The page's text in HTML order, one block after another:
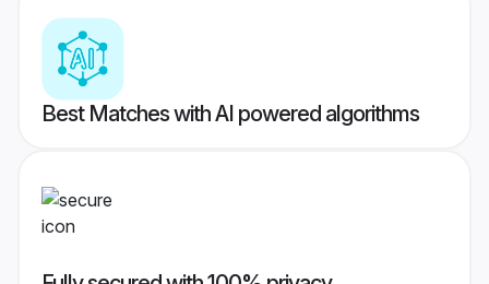
Best Matches with AI powered algorithms